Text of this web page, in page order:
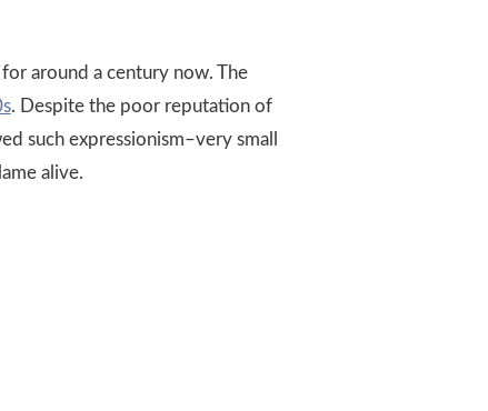
around a century now. The
. Despite the poor reputation of
such expressionism–very small
alive.